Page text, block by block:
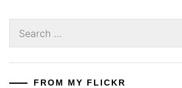
for:
FROM MY FLICKR